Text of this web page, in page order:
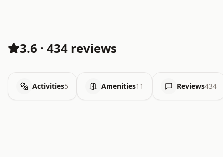
3.6 · 434 reviews
Activities5 Amenities11 Reviews434